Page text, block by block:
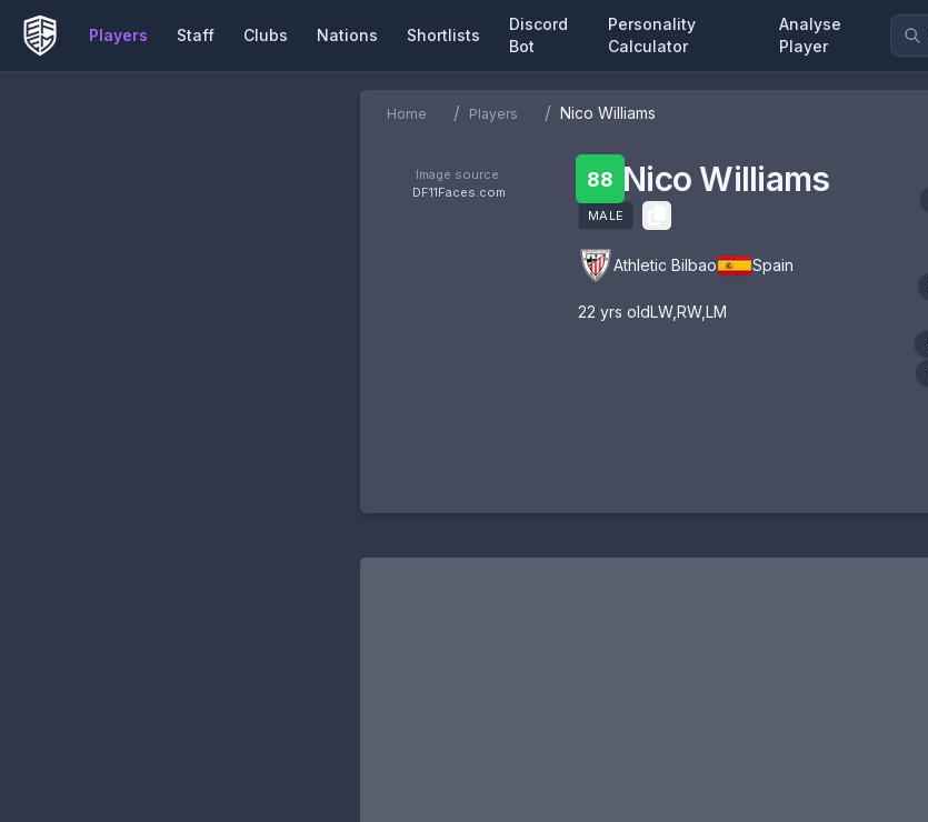
Players Staff Clubs Nations Shortlists
Discord
Bot
Personality
Calculator
Analyse
Player
Home / Players / Nico Williams
Image source:
DF11Faces.com
88 Nico Williams
MALE
Athletic Bilbao Spain
22 yrs oldLW,RW,LM